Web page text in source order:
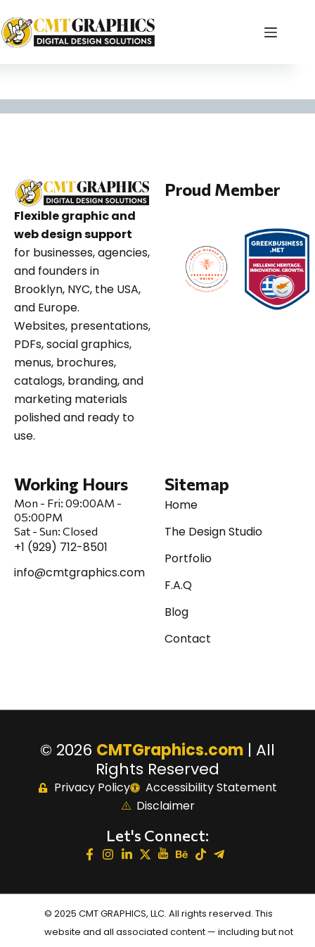
Graphic Design
Flexible graphic and
web design support
for businesses, agencies,
and founders in
Brooklyn, NYC, the USA,
and Europe.
Websites, presentations,
PDFs, social graphics,
menus, brochures,
catalogs, branding, and
marketing materials
polished and ready to
use.
Proud Member
Working Hours
Mon - Fri: 09:00AM -
05:00PM
Sat - Sun: Closed
+1 (929) 712-8501
info@cmtgraphics.com
Sitemap
Home
The Design Studio
Portfolio
F.A.Q
Blog
Contact
© 2026 CMTGraphics.com | All
Rights Reserved
Privacy Policy
Accessibility Statement
Disclaimer
Let's Connect:
© 2025 CMT GRAPHICS, LLC. All rights reserved. This
website and all associated content — including but not